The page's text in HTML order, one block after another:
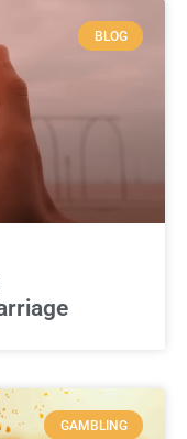
BLOG
GAMBLING